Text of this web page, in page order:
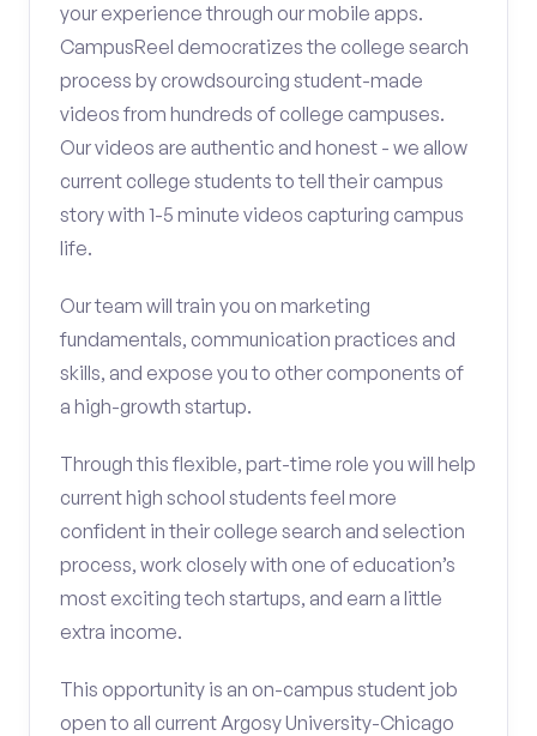
your experience through our mobile apps.
CampusReel democratizes the college search
process by crowdsourcing student-made
videos from hundreds of college campuses.
Our videos are authentic and honest - we allow
current college students to tell their campus
story with 1-5 minute videos capturing campus
life.
Our team will train you on marketing
fundamentals, communication practices and
skills, and expose you to other components of
a high-growth startup.
Through this flexible, part-time role you will help
current high school students feel more
confident in their college search and selection
process, work closely with one of education’s
most exciting tech startups, and earn a little
extra income.
This opportunity is an on-campus student job
open to all current Argosy University-Chicago